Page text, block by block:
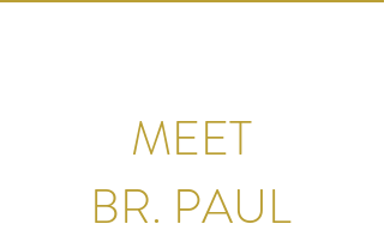
MEET
BR. PAUL